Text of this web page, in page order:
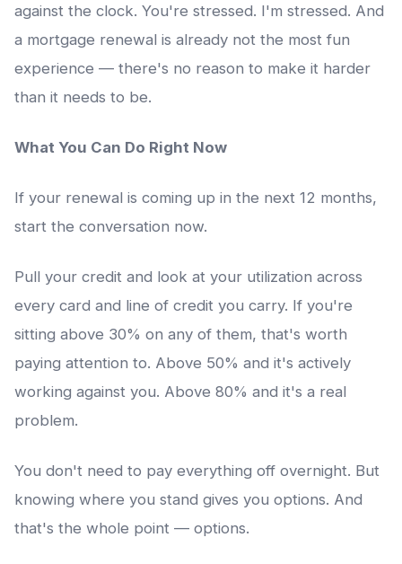
against the clock. You're stressed. I'm stressed. And
a mortgage renewal is already not the most fun
experience — there's no reason to make it harder
than it needs to be.
What You Can Do Right Now
If your renewal is coming up in the next 12 months,
start the conversation now.
Pull your credit and look at your utilization across
every card and line of credit you carry. If you're
sitting above 30% on any of them, that's worth
paying attention to. Above 50% and it's actively
working against you. Above 80% and it's a real
problem.
You don't need to pay everything off overnight. But
knowing where you stand gives you options. And
that's the whole point — options.